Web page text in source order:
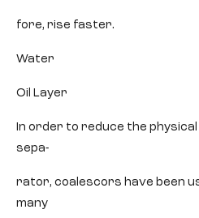
fore, rise faster.
Water
Oil Layer
In order to reduce the
sepa-
rator, coalescors have been
many